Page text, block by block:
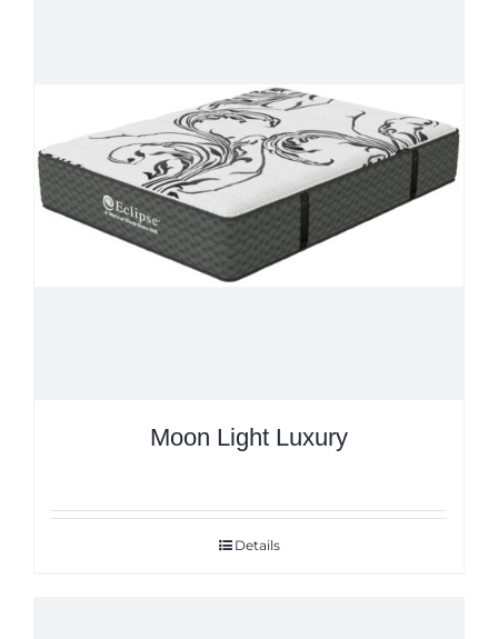
Moon Light Luxury
Details